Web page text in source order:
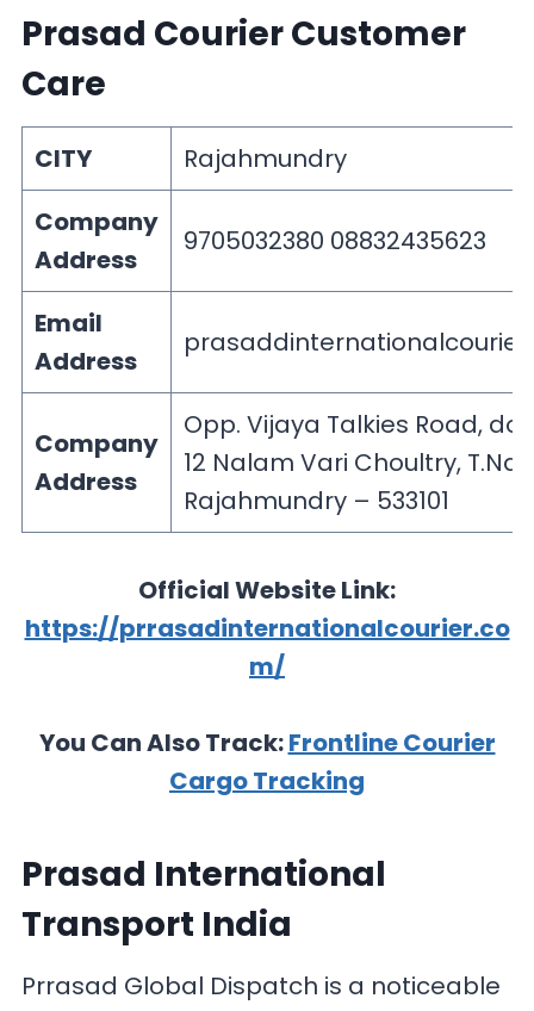
Prasad Courier Customer
Care
CITY
Rajahmundry
Company
Address
9705032380 08832435623
Email
Address
Company
Address
Opp. Vijaya Talkies Road,
12 Nalam Vari Choultry,
Rajahmundry – 533101
Official Website Link:
https://prrasadinternationalcourier.co
m/
You Can Also Track:Frontline Courier
Cargo Tracking
Prasad International
Transport India
Prrasad Global Dispatch is a noticeable